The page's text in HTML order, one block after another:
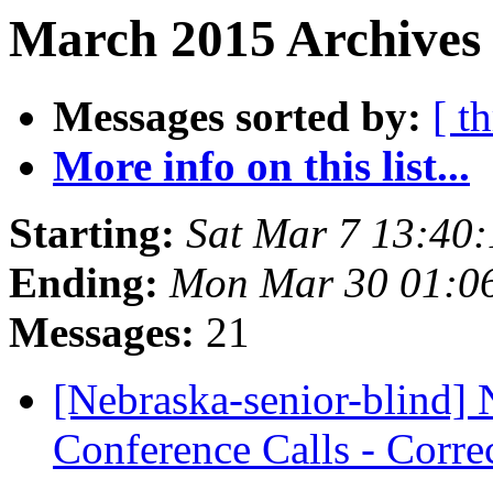
March 2015
Messages sorted by: [
More info on this list...
Starting: Sat Mar 7
Ending: Mon Mar 30
Messages: 21
[Nebraska-senior-blind]
Conference Calls -